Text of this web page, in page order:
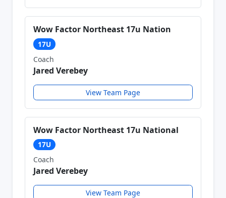
Wow Factor Northeast 17u Nation
17U
Coach
Jared Verebey
View Team Page
Wow Factor Northeast 17u National
17U
Coach
Jared Verebey
View Team Page